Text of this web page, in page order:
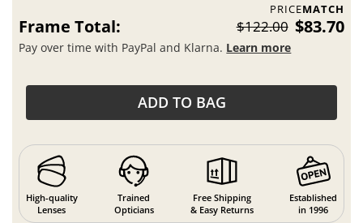
PRICEMATCH
Frame Total: $122.00 $83.70
Pay over time with PayPal and Klarna. Learn more
ADD TO BAG
High-quality
Lenses
Trained
Opticians
Free Shipping
& Easy Returns
Established
in 1996